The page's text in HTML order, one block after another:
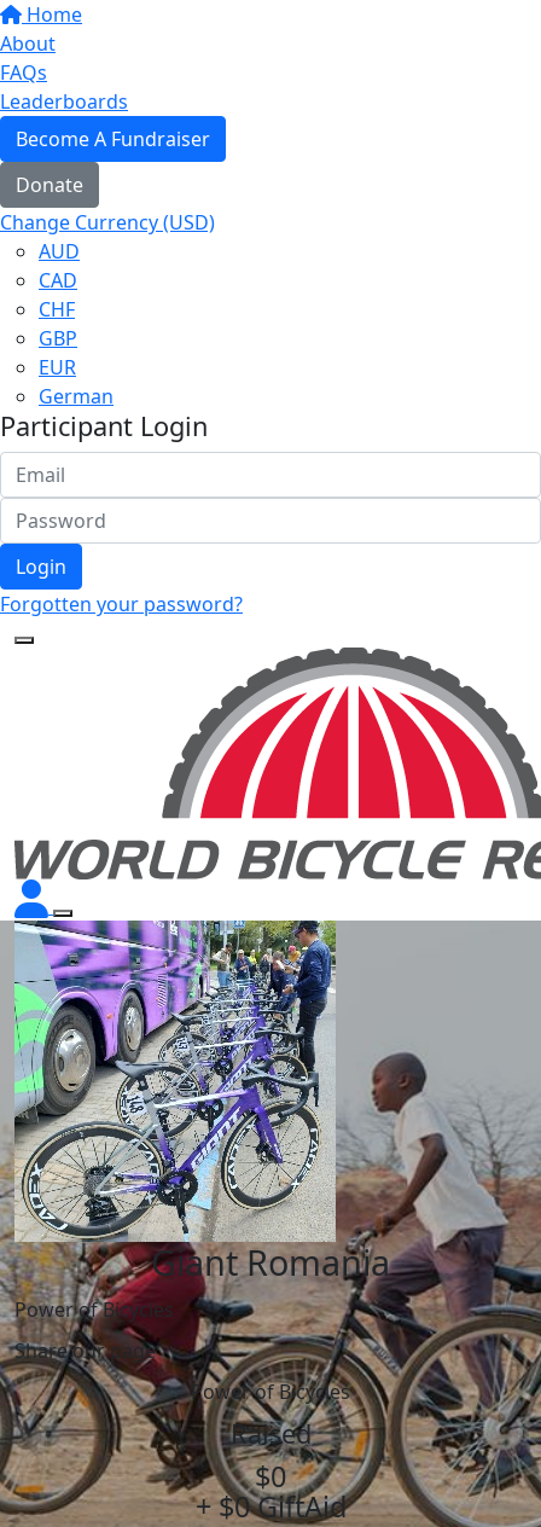
Home
About
FAQs
Leaderboards
Become A Fundraiser
Donate
Change Currency (USD)
AUD
CAD
CHF
GBP
EUR
German
Participant Login
Login
Forgotten your password?
Giant Romania
Power of Bicycles
Share our page
Power of Bicycles
Raised
$0
+ $0 GiftAid